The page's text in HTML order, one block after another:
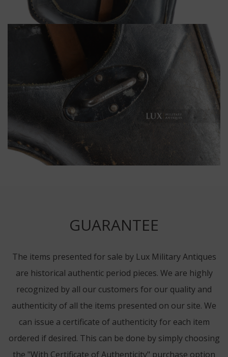
GUARANTEE
The items presented for sale by Lux Military Antiques
are historical authentic period pieces. We are highly
recognized by all our customers for our quality and
authenticity of all the items presented on our site. We
can issue a certificate of authenticity for each item
ordered if desired. This can be done by simply choosing
the "With Certificate of Authenticity" purchase option